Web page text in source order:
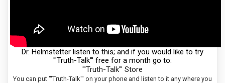
Dr. Helmstetter listen to this; and if you would like to try
'"Truth-Talk"' free for a month go to:
"'Truth-Talk"' Store
You can put "'Truth-Talk"' on your phone and listen to it any where you